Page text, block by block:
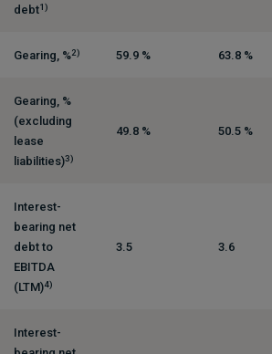
debt1)
Gearing, %2) 59.9 % 63.8 %
Gearing, %
(excluding
lease
liabilities)3)
49.8 % 50.5 %
Interest-
bearing net
debt to
EBITDA
(LTM)4)
3.5 3.6
Interest-